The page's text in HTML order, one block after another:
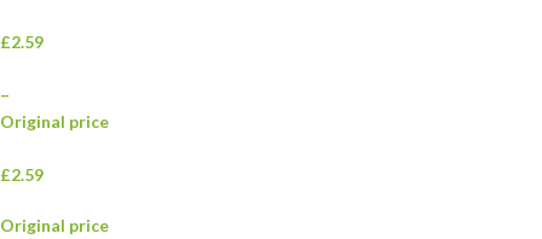
£2.59
–
Original price
£2.59
Original price